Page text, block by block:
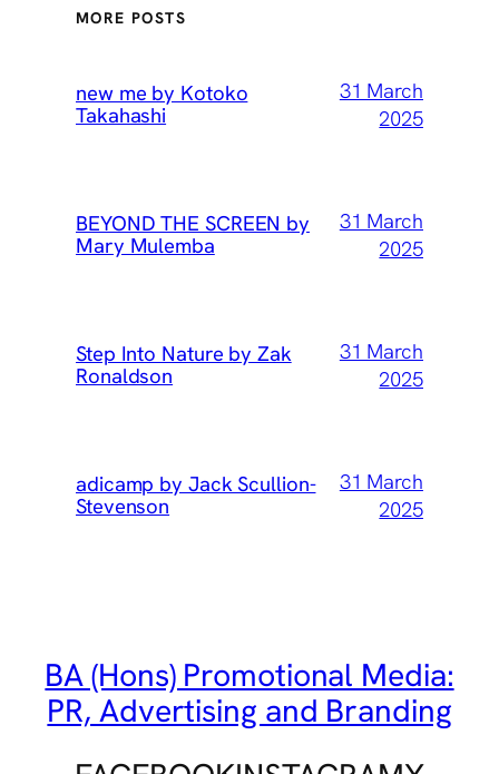
MORE POSTS
new me by Kotoko
Takahashi
31 March
2025
BEYOND THE SCREEN by
Mary Mulemba
31 March
2025
Step Into Nature by Zak
Ronaldson
31 March
2025
adicamp by Jack Scullion-
Stevenson
31 March
2025
BA (Hons) Promotional Media:
PR, Advertising and Branding